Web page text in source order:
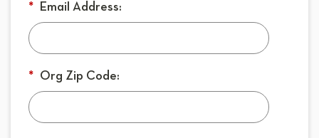
* Email Address:
* Org Zip Code: